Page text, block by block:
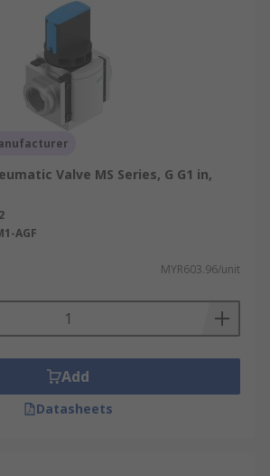
Valve MS Series, G G1 in,
AGF
MYR603.96/unit
Add
Datasheets